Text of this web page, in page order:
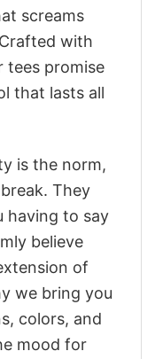
screams
with
tees promise
that lasts all
is the norm,
They
having to say
believe
of
we bring you
colors, and
mood for